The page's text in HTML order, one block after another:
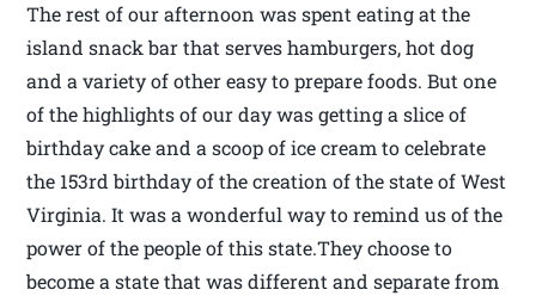
The rest of our afternoon was spent eating at the
island snack bar that serves hamburgers, hot dog
and a variety of other easy to prepare foods. But one
of the highlights of our day was getting a slice of
birthday cake and a scoop of ice cream to celebrate
the 153rd birthday of the creation of the state of West
Virginia. It was a wonderful way to remind us of the
power of the people of this state.They choose to
become a state that was different and separate from